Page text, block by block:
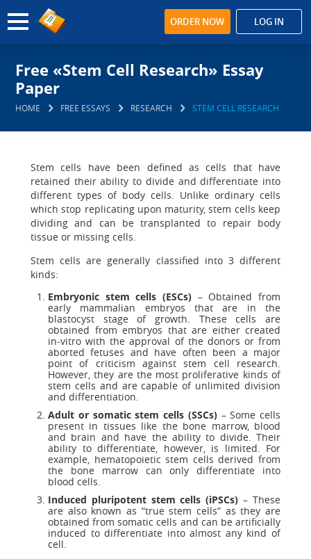
ORDER NOW LOG IN
Free «Stem Cell Research» Essay
Paper
HOME FREE ESSAYS RESEARCH STEM CELL RESEARCH
Stem cells have been defined as cells that have
retained their ability to divide and differentiate into
different types of body cells. Unlike ordinary cells
which stop replicating upon maturity, stem cells keep
dividing and can be transplanted to repair body
tissue or missing cells.
Stem cells are generally classified into 3 different
kinds:
Embryonic stem cells (ESCs) – Obtained from
early mammalian embryos that are in the
blastocyst stage of growth. These cells are
obtained from embryos that are either created
in-vitro with the approval of the donors or from
aborted fetuses and have often been a major
point of criticism against stem cell research.
However, they are the most proliferative kinds of
stem cells and are capable of unlimited division
and differentiation.
Adult or somatic stem cells (SSCs)– Some cells
present in tissues like the bone marrow, blood
and brain and have the ability to divide. Their
ability to differentiate, however, is limited. For
example, hematopoietic stem cells derived from
the bone marrow can only differentiate into
blood cells.
Induced pluripotent stem cells (iPSCs) – These
are also known as “true stem cells” as they are
obtained from somatic cells and can be artificially
induced to differentiate into almost any kind of
cell.